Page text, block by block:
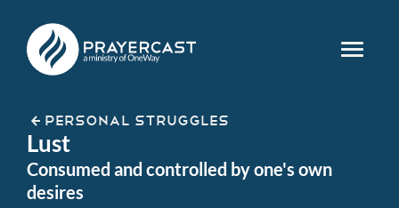
PERSONAL STRUGGLES
Lust
Consumed and controlled by one's own
desires